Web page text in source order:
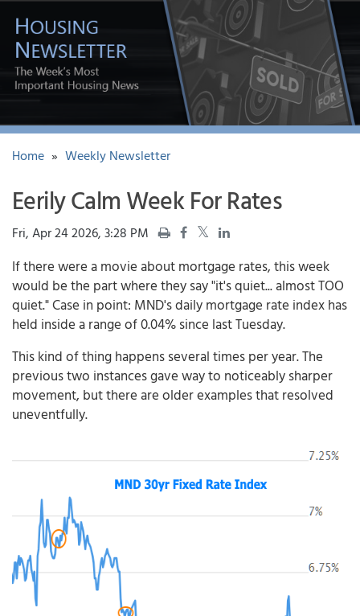
Home » Weekly Newsletter
Eerily Calm Week For Rates
Fri, Apr 24 2026, 3:28 PM
If there were a movie about mortgage rates, this week
would be the part where they say "it's quiet... almost TOO
quiet." Case in point: MND's daily mortgage rate index has
held inside a range of 0.04% since last Tuesday.
This kind of thing happens several times per year. The
previous two instances gave way to noticeably sharper
movement, but there are older examples that resolved
uneventfully.